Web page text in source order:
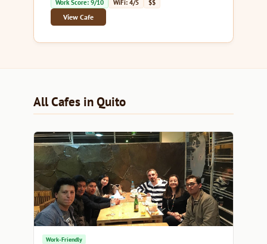
Work Score: 9/10 WiFi: 4/5 $$
View Cafe
All Cafes in Quito
Work-Friendly